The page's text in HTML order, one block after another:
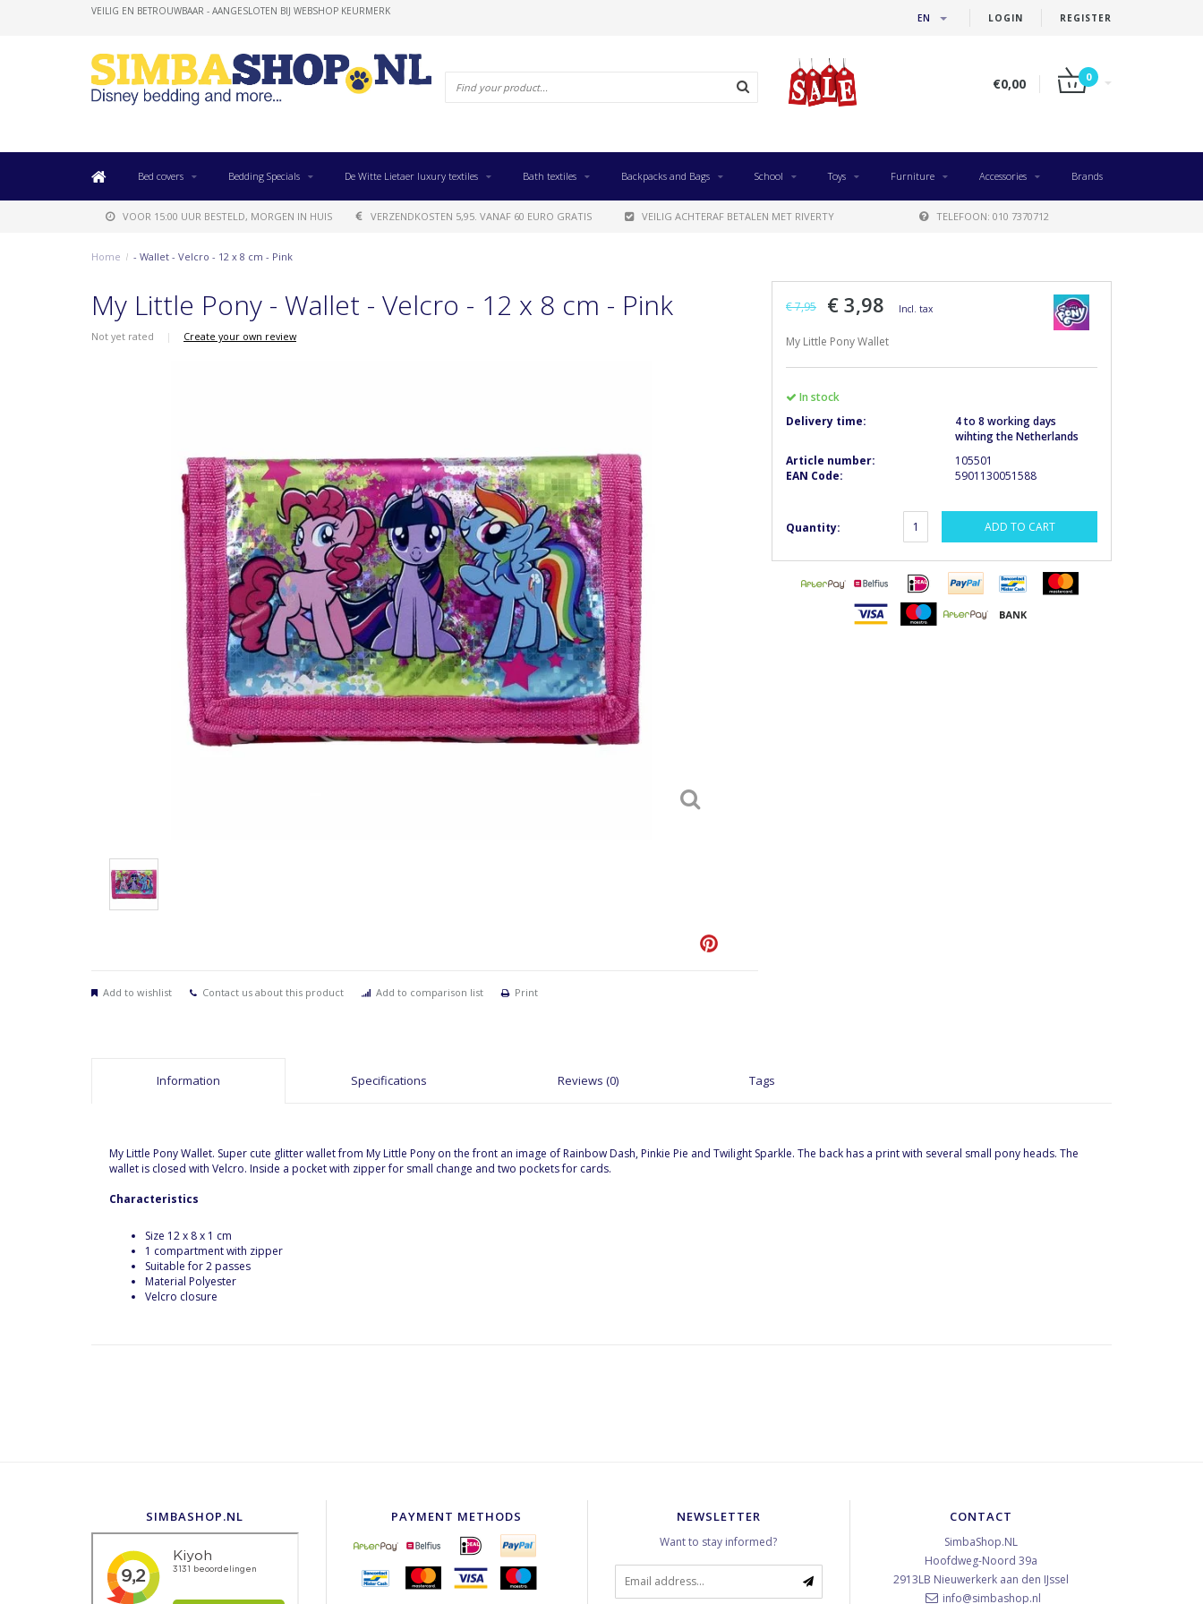
LOGIN REGISTER
EN
VEILIG EN BETROUWBAAR - AANGESLOTEN BIJ WEBSHOP KEURMERK
€0,00 0
Bed covers Bedding Specials De Witte Lietaer luxury textiles Bath textiles Backpacks and Bags School Toys Furniture Accessories Brands
VOOR 15:00 UUR BESTELD, MORGEN IN HUIS VERZENDKOSTEN 5,95. VANAF 60 EURO GRATIS VEILIG ACHTERAF BETALEN MET RIVERTY TELEFOON: 010 7370712
Home / - Wallet - Velcro - 12 x 8 cm - Pink
My Little Pony - Wallet - Velcro - 12 x 8 cm - Pink
Not yet rated | Create your own review
Add to wishlist Contact us about this product Add to comparison list Print
€ 7,95 € 3,98 Incl. tax
My Little Pony Wallet
In stock
Delivery time:
4 to 8 working days
wihting the Netherlands
Article number:
105501
EAN Code:
5901130051588
Quantity: ADD TO CART
Information Specifications Reviews (0) Tags
My Little Pony Wallet. Super cute glitter wallet from My Little Pony on the front an image of Rainbow Dash, Pinkie Pie and Twilight Sparkle. The back has a print with several small pony heads. The
wallet is closed with Velcro. Inside a pocket with zipper for small change and two pockets for cards.
Characteristics
Size 12 x 8 x 1 cm
1 compartment with zipper
Suitable for 2 passes
Material Polyester
Velcro closure
SIMBASHOP.NL PAYMENT METHODS NEWSLETTER
Want to stay informed?
CONTACT
SimbaShop.NL
Hoofdweg-Noord 39a
2913LB Nieuwerkerk aan den IJssel
info@simbashop.nl